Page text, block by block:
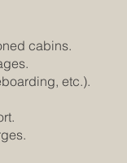
cabins.
etc.).